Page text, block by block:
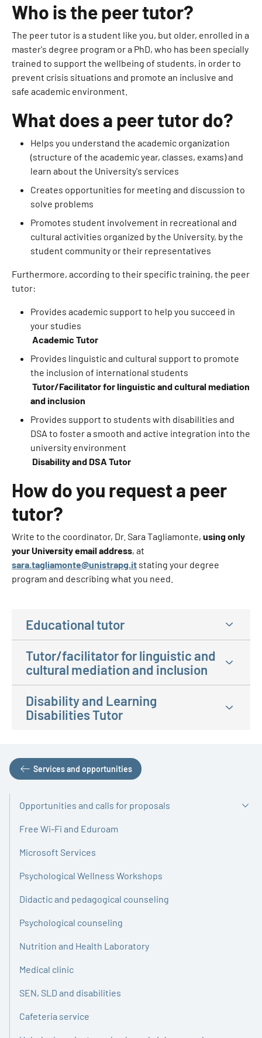
Who is the peer tutor?
The peer tutor is a student like you, but older, enrolled in a
master's degree program or a PhD, who has been specially
trained to support the wellbeing of students, in order to
prevent crisis situations and promote an inclusive and
safe academic environment.
What does a peer tutor do?
Helps you understand the academic organization
(structure of the academic year, classes, exams) and
learn about the University's services
Creates opportunities for meeting and discussion to
solve problems
Promotes student involvement in recreational and
cultural activities organized by the University, by the
student community or their representatives
Furthermore, according to their specific training, the peer
tutor:
Provides academic support to help you succeed in
your studies
Academic Tutor
Provides linguistic and cultural support to promote
the inclusion of international students
Tutor/Facilitator for linguistic and cultural mediation
and inclusion
Provides support to students with disabilities and
DSA to foster a smooth and active integration into the
university environment
Disability and DSA Tutor
How do you request a peer
tutor?
Write to the coordinator, Dr. Sara Tagliamonte, using only
your University email address, at
sara.tagliamonte@unistrapg.it stating your degree
program and describing what you need.
Educational tutor
Tutor/facilitator for linguistic and
cultural mediation and inclusion
Disability and Learning
Disabilities Tutor
Services and opportunities
Opportunities and calls for proposals
Free Wi-Fi and Eduroam
Microsoft Services
Psychological Wellness Workshops
Didactic and pedagogical counseling
Psychological counseling
Nutrition and Health Laboratory
Medical clinic
SEN, SLD and disabilities
Cafeteria service